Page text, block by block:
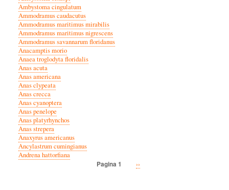
Ambystoma cingulatum
Ammodramus caudacutus
Ammodramus maritimus mirabilis
Ammodramus maritimus nigrescens
Ammodramus savannarum floridanus
Anacamptis morio
Anaea troglodyta floridalis
Anas acuta
Anas americana
Anas clypeata
Anas crecca
Anas cyanoptera
Anas penelope
Anas platyrhynchos
Anas strepera
Anaxyrus americanus
Ancylastrum cumingianus
Andrena hattorfiana
Pagina 1
Volgende
››